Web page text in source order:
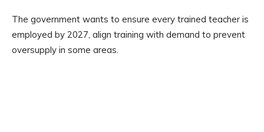
The government wants to ensure every trained teacher is
employed by 2027, align training with demand to prevent
oversupply in some areas.